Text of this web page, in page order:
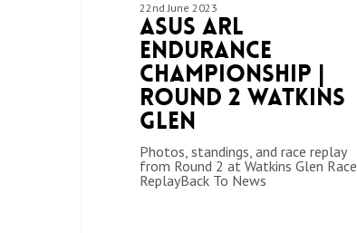
22nd June 2023
ASUS ARL
Endurance
Championship |
Round 2 Watkins
Glen
Photos, standings, and race replay
from Round 2 at Watkins Glen Race
ReplayBack To News